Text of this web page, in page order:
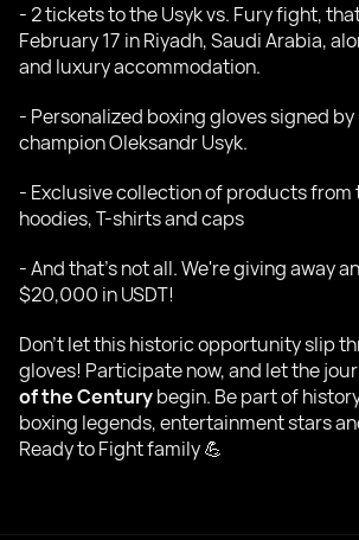
- 2 tickets to the Usyk vs. Fury fight,
February 17 in Riyadh, Saudi Arabia,
and luxury accommodation.
- Personalized boxing gloves signed
champion Oleksandr Usyk.
- Exclusive collection of products from
hoodies, T-shirts and caps
- And that's not all. We're giving away
$20,000 in USDT!
Don't let this historic opportunity slip
gloves! Participate now, and let the
of the Centurybegin. Be part of
boxing legends, entertainment stars
Ready to Fight family 💪